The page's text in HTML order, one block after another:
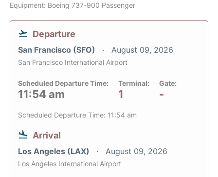
Equipment: Boeing 737-900 Passenger
Departure
San Francisco (SFO) August 09, 2026
San Francisco International Airport
Scheduled Departure Time:
11:54 am
Terminal:
1
Gate:
-
Scheduled Departure Time: 11:54 am
Arrival
Los Angeles (LAX) August 09, 2026
Los Angeles International Airport